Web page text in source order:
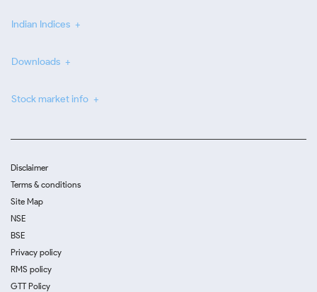
Indian Indices
Downloads
Stock market info
Disclaimer
Terms & conditions
Site Map
NSE
BSE
Privacy policy
RMS policy
GTT Policy